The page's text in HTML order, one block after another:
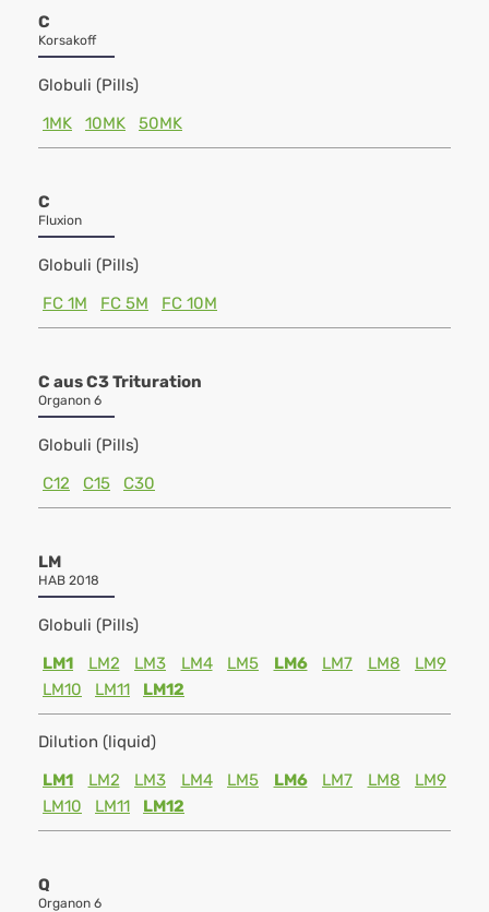
C
Korsakoff
Globuli (Pills)
1MK
10MK 50MK
C
Fluxion
Globuli (Pills)
FC 1M
FC 5M FC 10M
C aus C3 Trituration
Organon 6
Globuli (Pills)
C12
C15 C30
LM
HAB 2018
Globuli (Pills)
LM1
LM2 LM3 LM4 LM5 LM6 LM7 LM8
LM9
LM10
LM11 LM12
Dilution (liquid)
LM1
LM2 LM3 LM4 LM5 LM6 LM7 LM8
LM9
LM10
LM11 LM12
Q
Organon 6